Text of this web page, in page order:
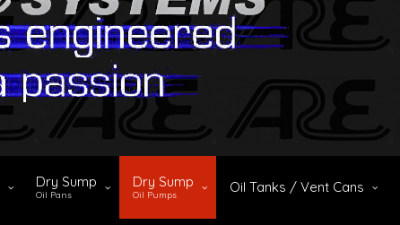
Dry Sump
Oil Pans
Dry Sump
Oil Pumps Oil Tanks / Vent Cans